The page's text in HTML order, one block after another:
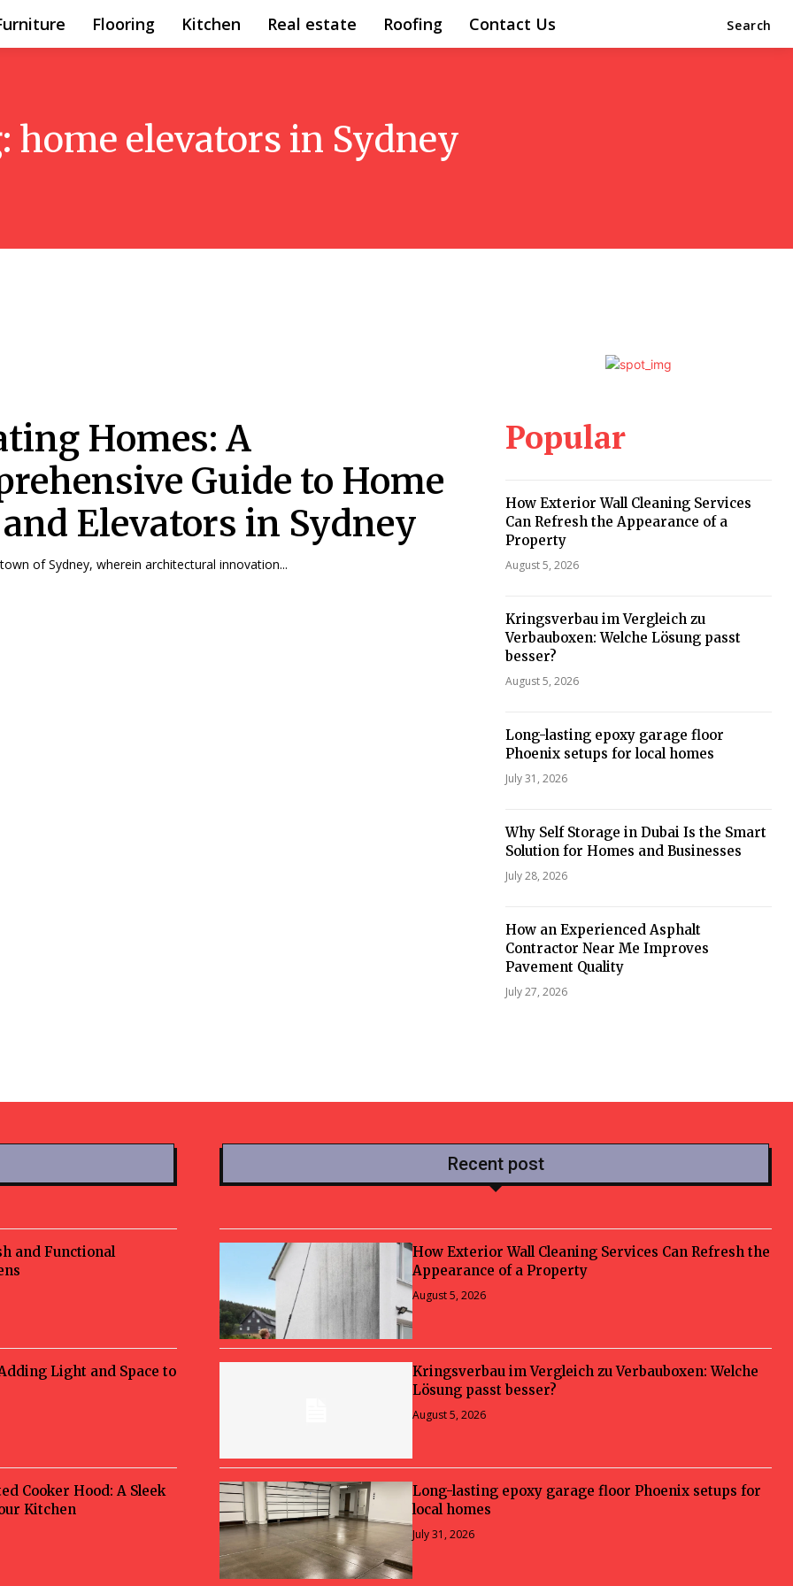
Flooring Kitchen Real estate Roofing Contact Us Search
home elevators in Sydney
Homes: A
Guide to Home
Elevators in Sydney
of Sydney, wherein architectural innovation...
Popular
How Exterior Wall Cleaning Services
Can Refresh the Appearance of a
Property
August 5, 2026
Kringsverbau im Vergleich zu
Verbauboxen: Welche Lösung passt
besser?
August 5, 2026
Long-lasting epoxy garage floor
Phoenix setups for local homes
July 31, 2026
Why Self Storage in Dubai Is the Smart
Solution for Homes and Businesses
July 28, 2026
How an Experienced Asphalt
Contractor Near Me Improves
Pavement Quality
July 27, 2026
and Functional
Light and Space to
Cooker Hood: A Sleek
Kitchen
Recent post
How Exterior Wall Cleaning Services Can Refresh the
Appearance of a Property
August 5, 2026
Kringsverbau im Vergleich zu Verbauboxen: Welche
Lösung passt besser?
August 5, 2026
Long-lasting epoxy garage floor Phoenix setups for
local homes
July 31, 2026